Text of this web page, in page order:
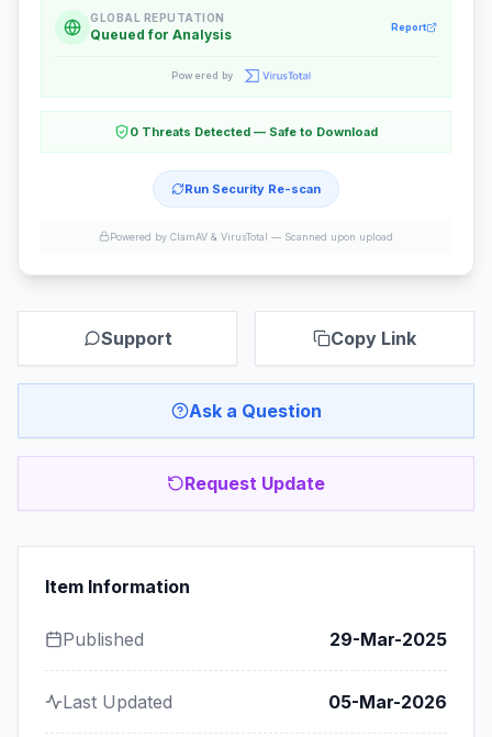
GLOBAL REPUTATION
Queued for Analysis Report
Powered by
0 Threats Detected — Safe to Download
Run Security Re-scan
Powered by ClamAV & VirusTotal — Scanned upon upload
Support Copy Link
Ask a Question
Request Update
Item Information
Published 29-Mar-2025
Last Updated 05-Mar-2026